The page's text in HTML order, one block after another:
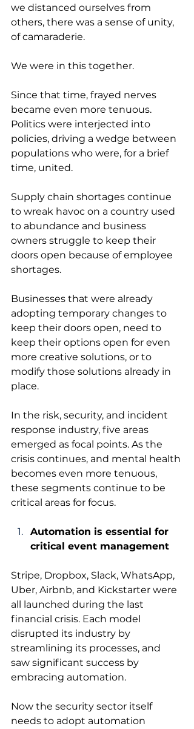
we distanced ourselves from
others, there was a sense of unity,
of camaraderie.
We were in this together.
Since that time, frayed nerves
became even more tenuous.
Politics were interjected into
policies, driving a wedge between
populations who were, for a brief
time, united.
Supply chain shortages continue
to wreak havoc on a country used
to abundance and business
owners struggle to keep their
doors open because of employee
shortages.
Businesses that were already
adopting temporary changes to
keep their doors open, need to
keep their options open for even
more creative solutions, or to
modify those solutions already in
place.
In the risk, security, and incident
response industry, five areas
emerged as focal points. As the
crisis continues, and mental health
becomes even more tenuous,
these segments continue to be
critical areas for focus.
Automation is essential for
critical event management
Stripe, Dropbox, Slack, WhatsApp,
Uber, Airbnb, and Kickstarter were
all launched during the last
financial crisis. Each model
disrupted its industry by
streamlining its processes, and
saw significant success by
embracing automation.
Now the security sector itself
needs to adopt automation